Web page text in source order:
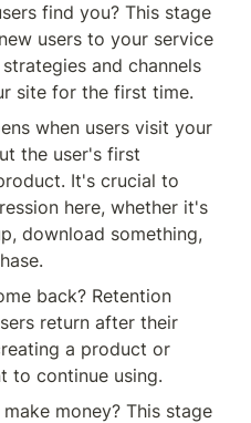
find you? This stage
users to your service
and channels
site for the first time.
when users visit your
the user's first
It's crucial to
here, whether it's
download something,
back? Retention
return after their
a product or
to continue using.
money? This stage